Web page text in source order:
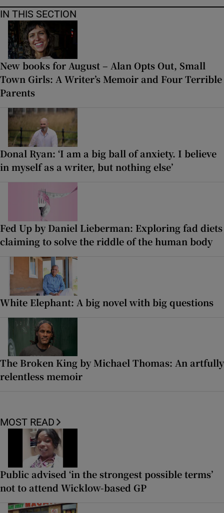
IN THIS SECTION
New books for August – Alan Opts Out, Small
Town Girls: A Writer’s Memoir and Four Terrible
Parents
Donal Ryan: ‘I am a big ball of anxiety. I believe
in myself as a writer, but nothing else’
Fed Up by Daniel Lieberman: Exploring fad diets
claiming to solve the riddle of the human body
White Elephant: A big novel with big questions
The Broken King by Michael Thomas: An artfully
relentless memoir
MOST READ
Public advised ‘in the strongest possible terms’
not to attend Wicklow-based GP